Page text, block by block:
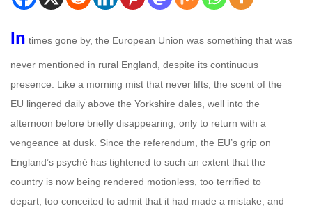
In times gone by, the European Union was something that was
never mentioned in rural England, despite its continuous
presence. Like a morning mist that never lifts, the scent of the
EU lingered daily above the Yorkshire dales, well into the
afternoon before briefly disappearing, only to return with a
vengeance at dusk. Since the referendum, the EU’s grip on
England’s psyché has tightened to such an extent that the
country is now being rendered motionless, too terrified to
depart, too conceited to admit that it had made a mistake, and